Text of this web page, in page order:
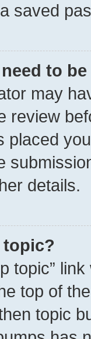
saved
to
may
review
placed
details.
topic?
topic”
top of
topic